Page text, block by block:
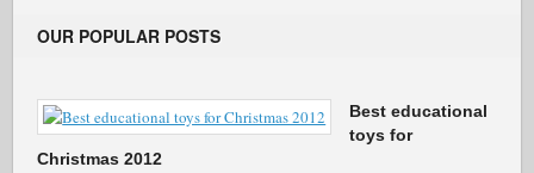
OUR POPULAR POSTS
Best educational
toys for
Christmas 2012